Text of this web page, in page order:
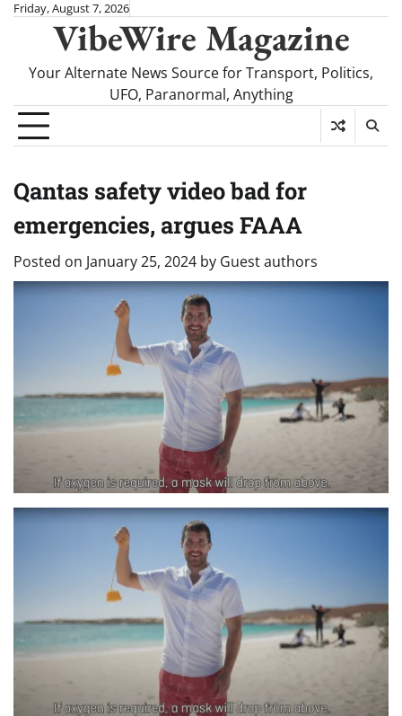
SkipFriday, August 7, 2026
VibeWire Magazine
Your Alternate News Source for Transport, Politics,
UFO, Paranormal, Anything
Qantas safety video bad for
emergencies, argues FAAA
Posted on January 25, 2024 by Guest authors